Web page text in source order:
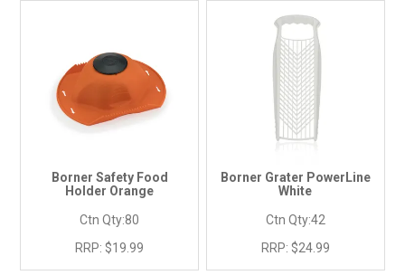
Borner Safety Food
Holder Orange
Ctn Qty:80
RRP: $19.99
Borner Grater PowerLine
White
Ctn Qty:42
RRP: $24.99